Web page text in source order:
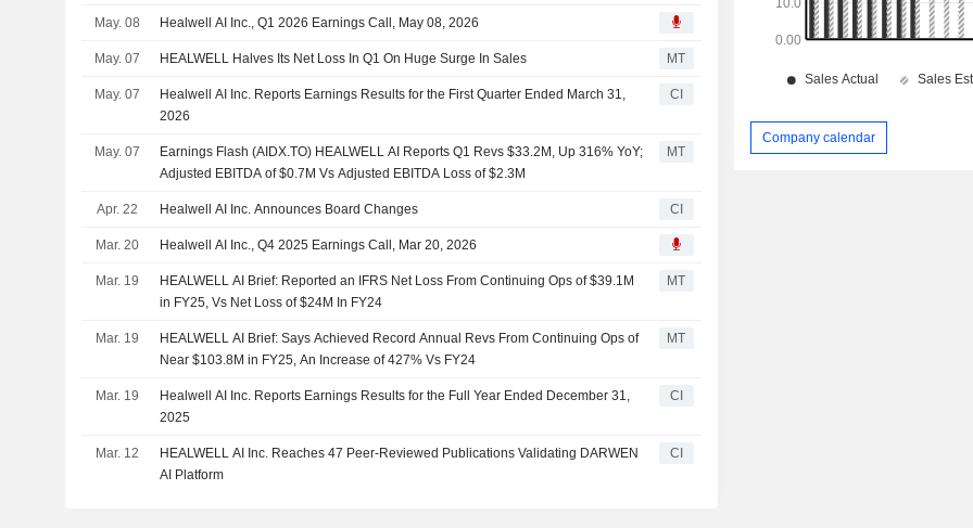
May. 08 Healwell AI Inc., Q1 2026 Earnings Call, May 08, 2026
May. 07 HEALWELL Halves Its Net Loss In Q1 On Huge Surge In Sales MT
May. 07
Healwell AI Inc. Reports Earnings Results for the First Quarter Ended March 31,
2026
CI
May. 07
Earnings Flash (AIDX.TO) HEALWELL AI Reports Q1 Revs $33.2M, Up 316% YoY;
Adjusted EBITDA of $0.7M Vs Adjusted EBITDA Loss of $2.3M
MT
Apr. 22 Healwell AI Inc. Announces Board Changes CI
Mar. 20 Healwell AI Inc., Q4 2025 Earnings Call, Mar 20, 2026
Mar. 19
HEALWELL AI Brief: Reported an IFRS Net Loss From Continuing Ops of $39.1M
in FY25, Vs Net Loss of $24M In FY24
MT
Mar. 19
HEALWELL AI Brief: Says Achieved Record Annual Revs From Continuing Ops of
Near $103.8M in FY25, An Increase of 427% Vs FY24
MT
Mar. 19
Healwell AI Inc. Reports Earnings Results for the Full Year Ended December 31,
2025
CI
Mar. 12
HEALWELL AI Inc. Reaches 47 Peer-Reviewed Publications Validating DARWEN
AI Platform
CI
Company calendar